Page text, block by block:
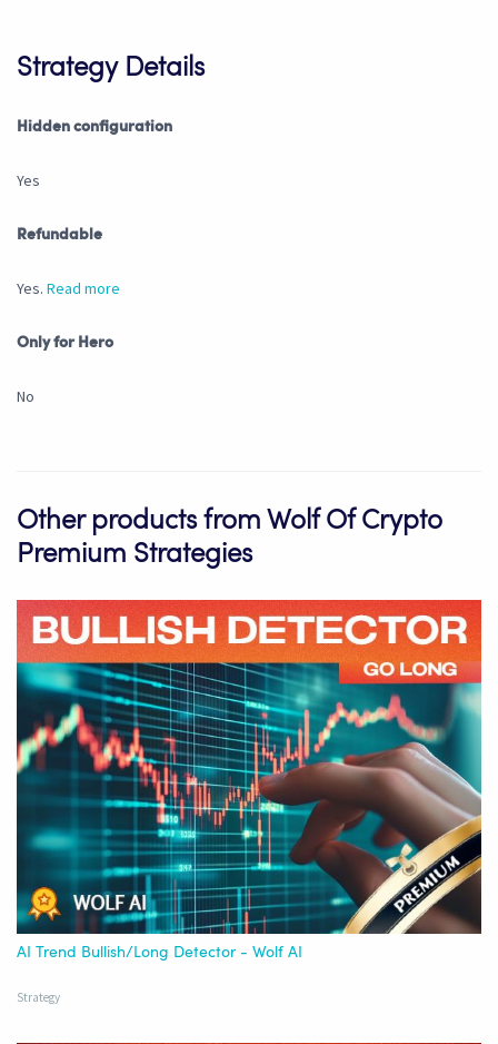
Strategy Details
Hidden configuration
Yes
Refundable
Yes. Read more
Only for Hero
No
Other products from Wolf Of Crypto
Premium Strategies
AI Trend Bullish/Long Detector - Wolf AI
Strategy